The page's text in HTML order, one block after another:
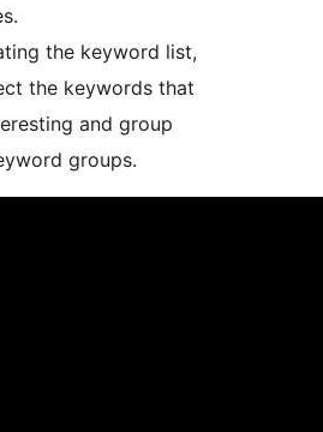
the keyword list,
the keywords that
and group
groups.